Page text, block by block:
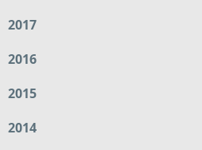
2017
2016
2015
2014